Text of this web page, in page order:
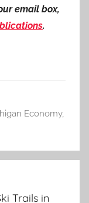
email box,
.
Economy,
Trails in